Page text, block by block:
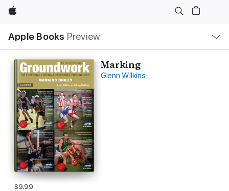
Apple
Apple Books Preview
Nav
Open
Menu
Marking
Glenn Wilkins
$9.99